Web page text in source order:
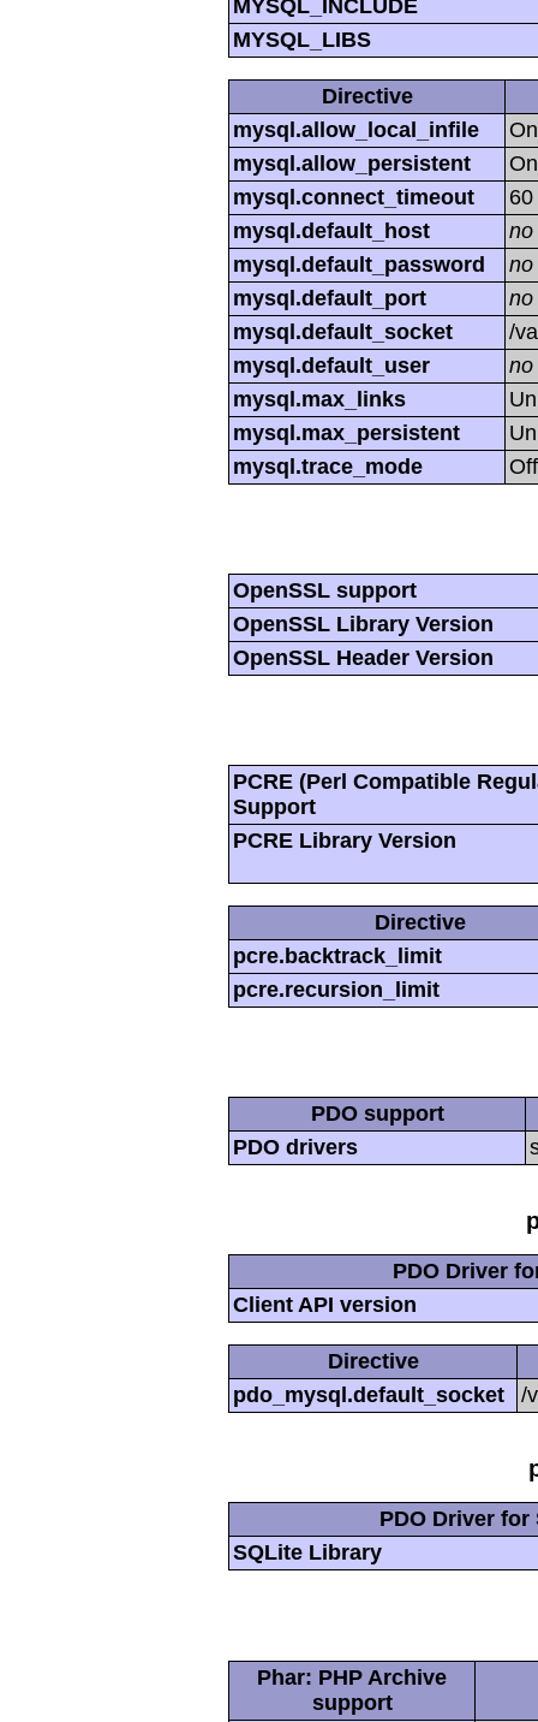
MYSQL_INCLUDE
MYSQL_LIBS
Directive
mysql.allow_local_infile
On
mysql.allow_persistent
On
mysql.connect_timeout
60
mysql.default_host
no
mysql.default_password
no
mysql.default_port
no
mysql.default_socket
/
mysql.default_user
no
mysql.max_links
mysql.max_persistent
mysql.trace_mode
Off
OpenSSL support
OpenSSL Library Version
OpenSSL Header Version
PCRE (Perl Compatible
Support
PCRE Library Version
Directive
pcre.backtrack_limit
pcre.recursion_limit
PDO support
PDO drivers
PDO Driver
Client API version
Directive
pdo_mysql.default_socket
/
PDO Driver for
SQLite Library
Phar: PHP Archive
support